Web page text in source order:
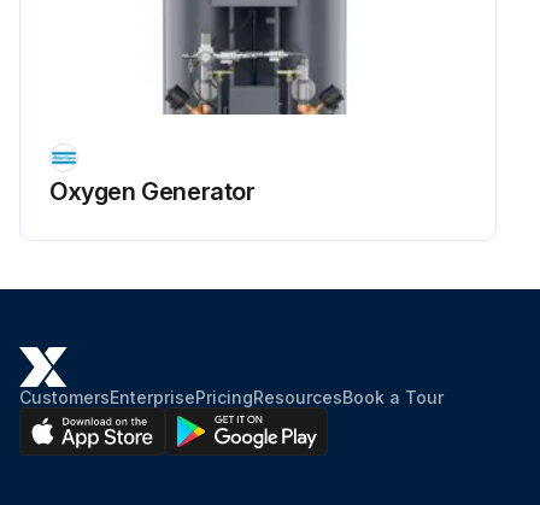
Oxygen Generator
CustomersEnterprisePricingResourcesBook a Tour